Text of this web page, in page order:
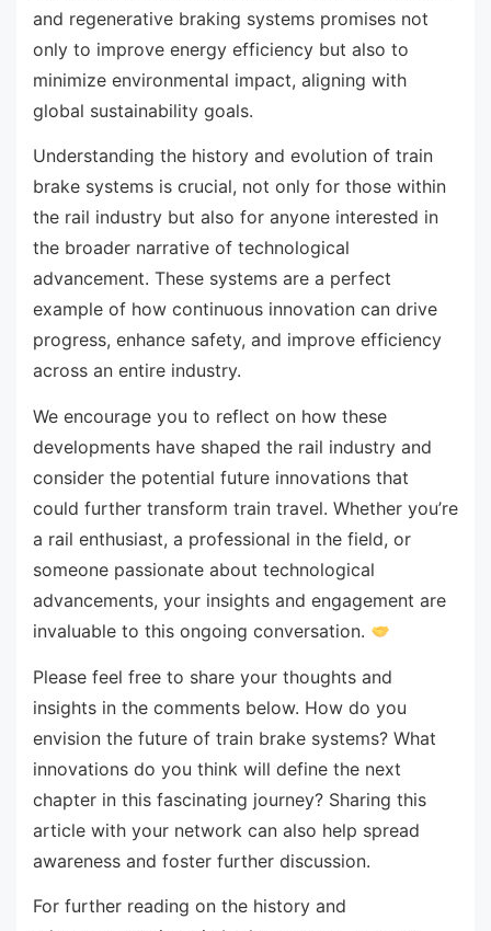
and regenerative braking systems promises not
only to improve energy efficiency but also to
minimize environmental impact, aligning with
global sustainability goals.
Understanding the history and evolution of train
brake systems is crucial, not only for those within
the rail industry but also for anyone interested in
the broader narrative of technological
advancement. These systems are a perfect
example of how continuous innovation can drive
progress, enhance safety, and improve efficiency
across an entire industry.
We encourage you to reflect on how these
developments have shaped the rail industry and
consider the potential future innovations that
could further transform train travel. Whether you’re
a rail enthusiast, a professional in the field, or
someone passionate about technological
advancements, your insights and engagement are
invaluable to this ongoing conversation.
Please feel free to share your thoughts and
insights in the comments below. How do you
envision the future of train brake systems? What
innovations do you think will define the next
chapter in this fascinating journey? Sharing this
article with your network can also help spread
awareness and foster further discussion.
For further reading on the history and